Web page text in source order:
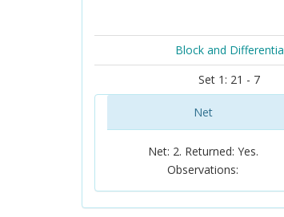
Block and Differentia
Set 1: 21 - 7
Net
Net: 2. Returned: Yes.
Observations: